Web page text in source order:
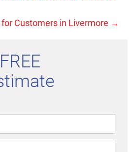
Customers in Livermore →